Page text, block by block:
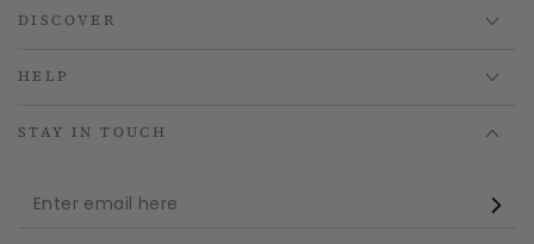
DISCOVER
HELP
STAY IN TOUCH
Enter